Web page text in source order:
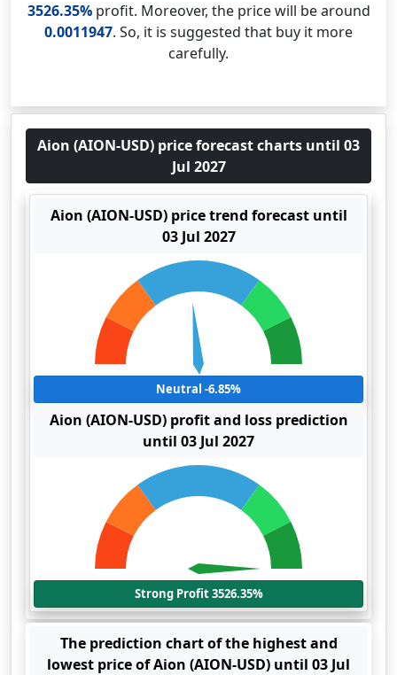
3526.35%profit. Moreover, the price will be around
0.0011947. So, it is suggested that buy it more
carefully.
Aion (AION-USD) price forecast charts until 03
Jul 2027
Aion (AION-USD) price trend forecast until
03 Jul 2027
Neutral -6.85%
Aion (AION-USD) profit and loss prediction
until 03 Jul 2027
Strong Profit 3526.35%
The prediction chart of the highest and
lowest price of Aion (AION-USD) until 03 Jul